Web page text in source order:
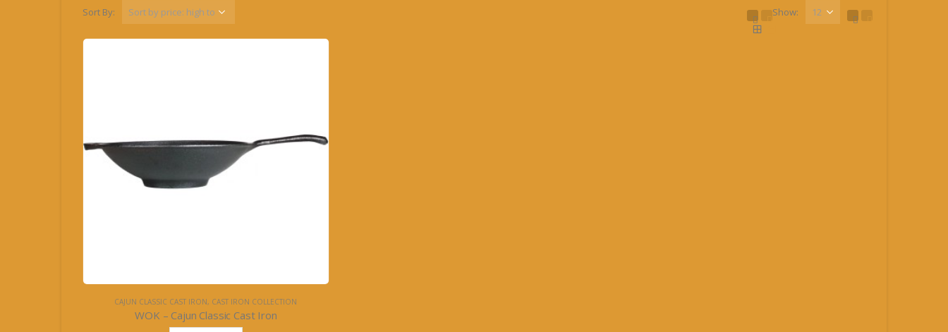
Sort By: Show:
CAJUN CLASSIC CAST IRON, CAST IRON COLLECTION
WOK – Cajun Classic Cast Iron